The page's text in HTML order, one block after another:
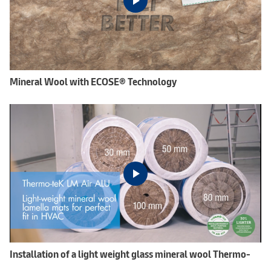
Mineral Wool with ECOSE® Technology
Installation of a light weight glass mineral wool Thermo-